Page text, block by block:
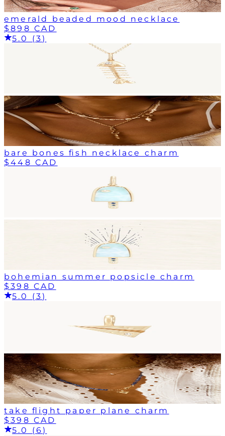
emerald beaded mood necklace
$898 CAD
5.0 (3)
bare bones fish necklace charm
$448 CAD
bohemian summer popsicle charm
$398 CAD
5.0 (3)
take flight paper plane charm
$398 CAD
5.0 (6)